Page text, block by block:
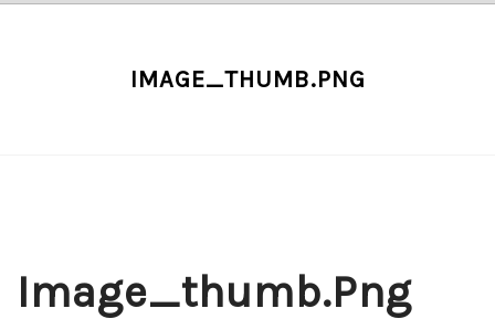
Close
IMAGE_THUMB.PNG
Image_thumb.png